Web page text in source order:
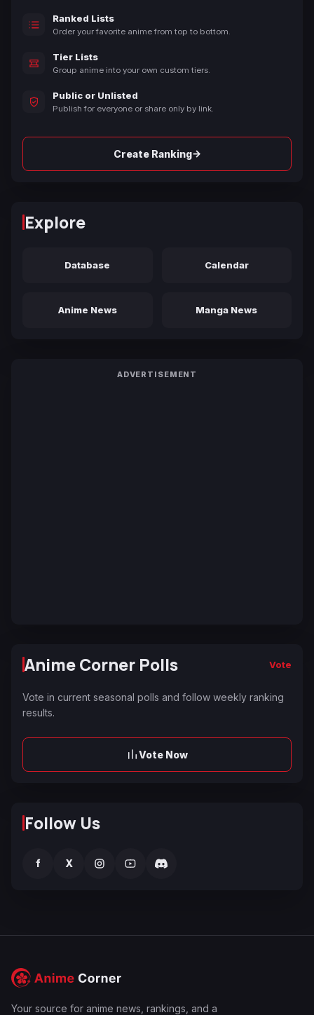
Ranked Lists
Order your favorite anime from top to bottom.
Tier Lists
Group anime into your own custom tiers.
Public or Unlisted
Publish for everyone or share only by link.
Create Ranking→
Explore
Database Calendar
Anime News Manga News
ADVERTISEMENT
Anime Corner Polls Vote
Vote in current seasonal polls and follow weekly ranking
results.
Vote Now
Follow Us
f X
Your source for anime news, rankings, and a